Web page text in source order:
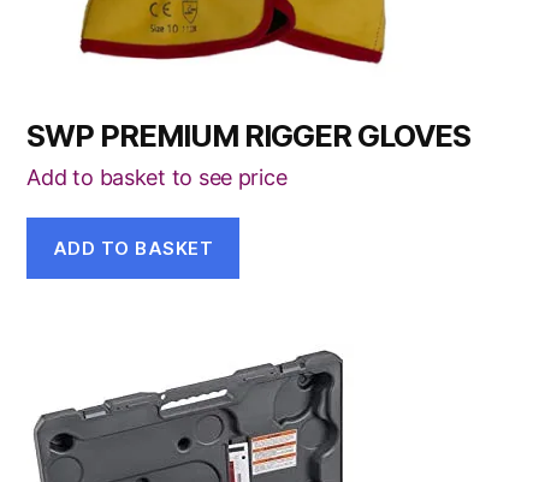
SWP PREMIUM RIGGER GLOVES
Add to basket to see price
ADD TO BASKET